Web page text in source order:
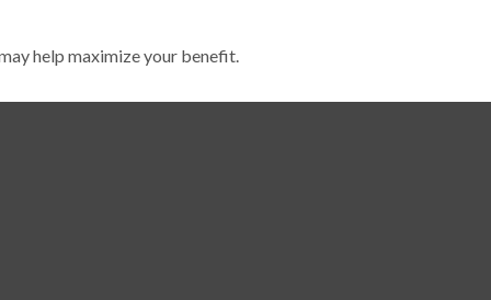
help maximize your benefit.